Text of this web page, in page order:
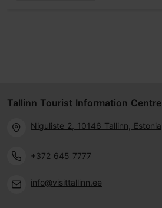
Tallinn Tourist Information Centre
Niguliste 2, 10146 Tallinn, Estonia
+372 645 7777
info@visittallinn.ee